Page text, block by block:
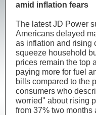
amid inflation fears
The latest JD Power
Americans delayed
as inflation and rising
squeeze household
prices remain the top
paying more for fuel
bills compared to the
consumers who
worried" about rising
from 37% two months